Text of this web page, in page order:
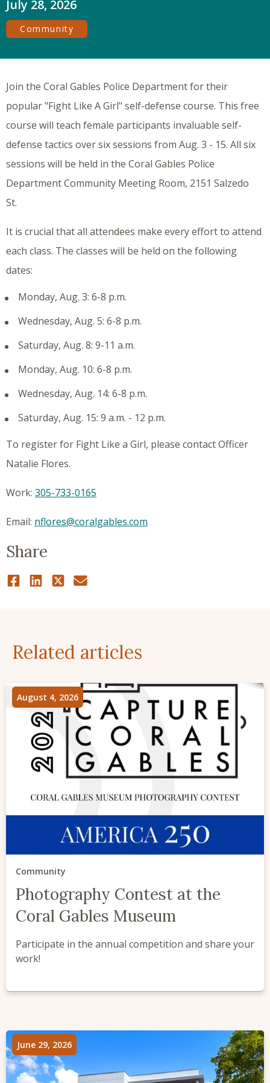
July 28, 2026
Community
Share
Join the Coral Gables Police Department for their
popular "Fight Like A Girl" self-defense course. This free
course will teach female participants invaluable self-
defense tactics over six sessions from Aug. 3 - 15. All six
sessions will be held in the Coral Gables Police
Department Community Meeting Room, 2151 Salzedo
St.
It is crucial that all attendees make every effort to attend
each class. The classes will be held on the following
dates:
Monday, Aug. 3: 6-8 p.m.
Wednesday, Aug. 5: 6-8 p.m.
Saturday, Aug. 8: 9-11 a.m.
Monday, Aug. 10: 6-8 p.m.
Wednesday, Aug. 14: 6-8 p.m.
Saturday, Aug. 15: 9 a.m. - 12 p.m.
To register for Fight Like a Girl, please contact Officer
Natalie Flores.
Work: 305-733-0165
Email: nflores@coralgables.com
Related articles
August 4, 2026
Community
Photography Contest at the
Coral Gables Museum
Participate in the annual competition and share your
work!
June 29, 2026